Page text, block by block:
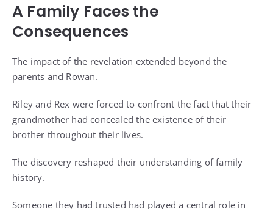
A Family Faces the
Consequences
The impact of the revelation extended beyond the
parents and Rowan.
Riley and Rex were forced to confront the fact that their
grandmother had concealed the existence of their
brother throughout their lives.
The discovery reshaped their understanding of family
history.
Someone they had trusted had played a central role in